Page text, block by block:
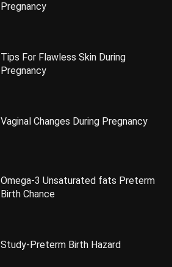
Pregnancy
Tips For Flawless Skin During
Pregnancy
Vaginal Changes During Pregnancy
Omega-3 Unsaturated fats Preterm
Birth Chance
Study-Preterm Birth Hazard